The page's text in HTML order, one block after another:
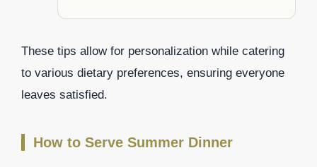
These tips allow for personalization while catering
to various dietary preferences, ensuring everyone
leaves satisfied.
How to Serve Summer Dinner